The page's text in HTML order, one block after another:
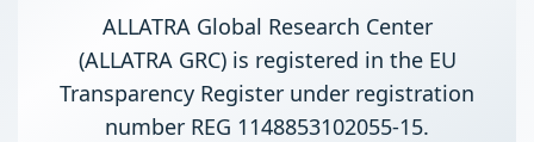
ALLATRA Global Research Center
(ALLATRA GRC) is registered in the EU
Transparency Register under registration
number REG 1148853102055-15.